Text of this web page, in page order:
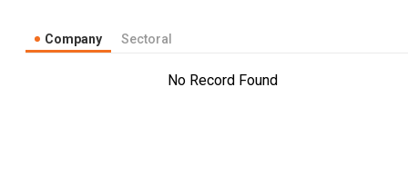
Company Sectoral
No Record Found